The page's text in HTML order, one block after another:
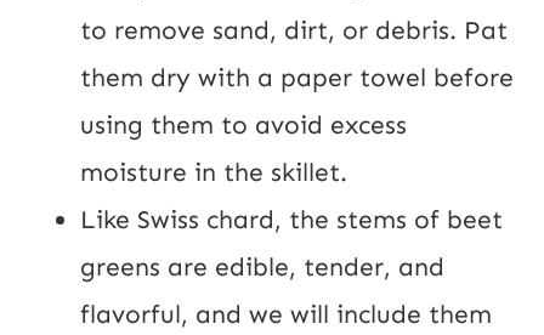
to remove sand, dirt, or debris. Pat
them dry with a paper towel before
using them to avoid excess
moisture in the skillet.
Like Swiss chard, the stems of beet
greens are edible, tender, and
flavorful, and we will include them